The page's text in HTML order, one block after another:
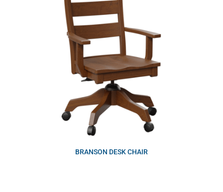
BRANSON DESK CHAIR